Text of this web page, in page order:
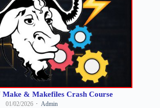
Make & Makefiles Crash Course
01/02/2026 Admin